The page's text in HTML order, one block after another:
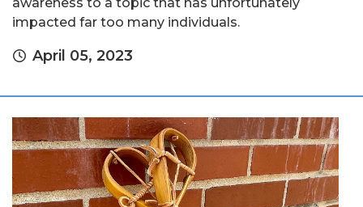
awareness to a topic that has unfortunately
impacted far too many individuals.
April 05, 2023